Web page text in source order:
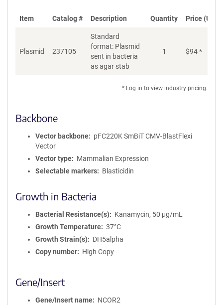
Item Catalog # Description Quantity Price (USD)
Plasmid 237105
Standard
format: Plasmid
sent in bacteria
as agar stab
1 $94*
* Log in to view industry pricing.
Backbone
Vector backbone
pFC220K SmBiT CMV-BlastFlexi
Vector
Vector type
Mammalian Expression
Selectable markers
Blasticidin
Growth in Bacteria
Bacterial Resistance(s)
Kanamycin, 50 μg/mL
Growth Temperature
37°C
Growth Strain(s)
DH5alpha
Copy number
High Copy
Gene/Insert
Gene/Insert name
NCOR2